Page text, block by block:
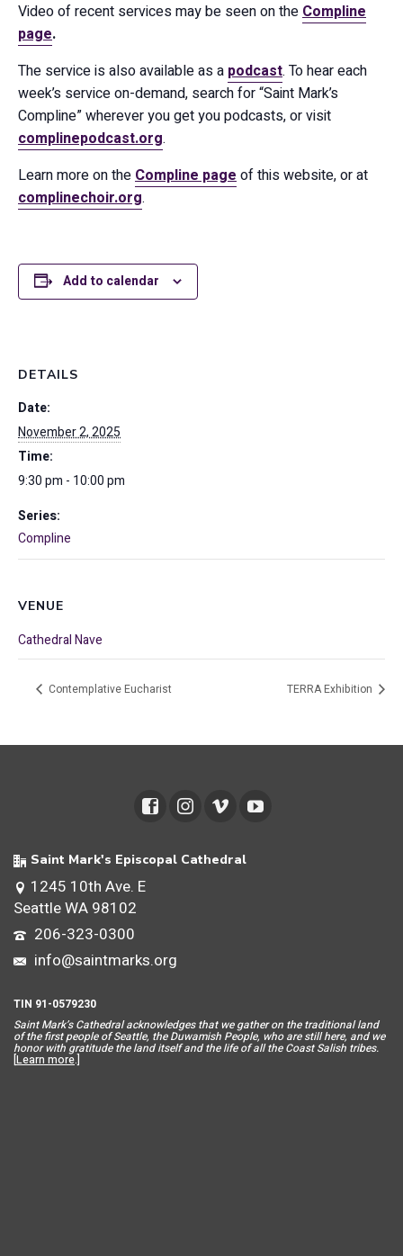
Video of recent services may be seen on theCompline
page.
The service is also available as a podcast. To hear each
week’s service on-demand, search for “Saint Mark’s
Compline” wherever you get you podcasts, or visit
complinepodcast.org.
Learn more on theCompline pageof this website, or at
complinechoir.org.
Add to calendar
DETAILS
Date:
November 2, 2025
Time:
9:30 pm - 10:00 pm
Series:
Compline
VENUE
Cathedral Nave
Contemplative Eucharist TERRA Exhibition
Saint Mark's Episcopal Cathedral
1245 10th Ave. E
Seattle WA 98102
206-323-0300
info@saintmarks.org
TIN 91-0579230
Saint Mark’s Cathedral acknowledges that we gather on the traditional land
of the first people of Seattle, the Duwamish People, who are still here, and we
honor with gratitude the land itself and the life of all the Coast Salish tribes.
[Learn more.]